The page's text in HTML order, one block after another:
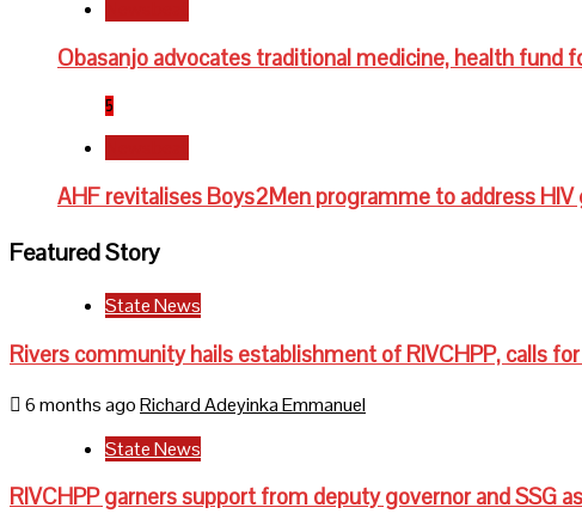
Obasanjo advocates traditional medicine, health fund
5
AHF revitalises Boys2Men programme to address
Featured Story
State News
Rivers community hails establishment of RIVCHPP, calls
6 months agoRichard Adeyinka Emmanuel
State News
RIVCHPP garners support from deputy governor and SSG